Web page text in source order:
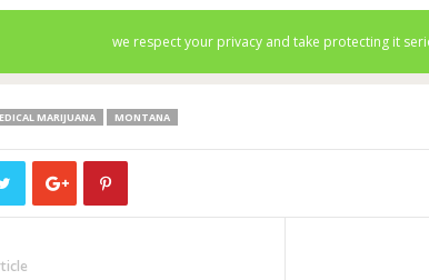
MARIJUANA MONTANA